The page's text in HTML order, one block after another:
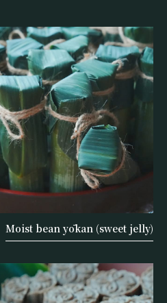
Moist bean yōkan (sweet jelly)